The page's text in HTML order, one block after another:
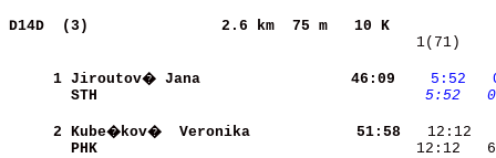
D14D  (3)
2.6 km  75 m
     1
Jiroutov� Jana
    46:09
   5:52
STH
   5:52
     2
Kube�kov�  Veronika
    51:58
PHK
12:12